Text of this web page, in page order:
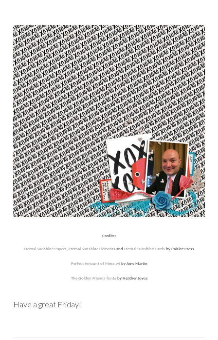
Credits:
Eternal Sunshine Papers, Eternal Sunshine Elements and Eternal Sunshine Cards by Paislee Press
Perfect Amount of Mess v4 by Amy Martin
The Golden Friends fonts by Heather Joyce
Have a great Friday!